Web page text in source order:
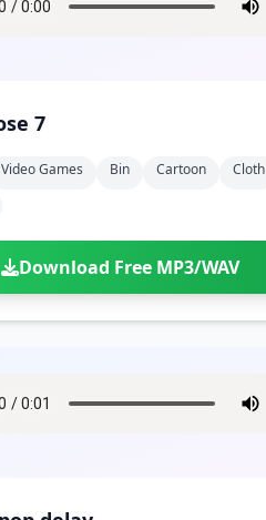
7
Video Games Bin Cartoon
Cloth
Download Free MP3/WAV